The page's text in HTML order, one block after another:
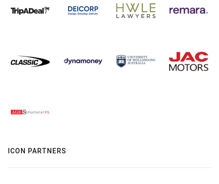
ICON PARTNERS